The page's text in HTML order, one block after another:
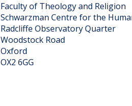
Faculty of Theology and Religion
Schwarzman Centre for the
Radcliffe Observatory Quarter
Woodstock Road
Oxford
OX2 6GG